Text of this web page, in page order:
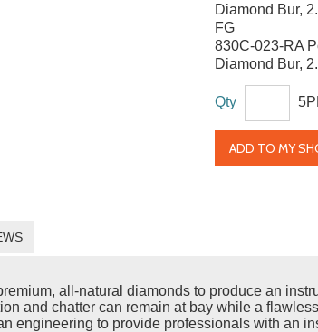
Diamond Bur,
FG
830C-023-RA
Diamond Bur,
Qty
ADD TO MY
all-natural diamonds to produce an
and chatter can remain at bay while a
engineering to provide professionals with an